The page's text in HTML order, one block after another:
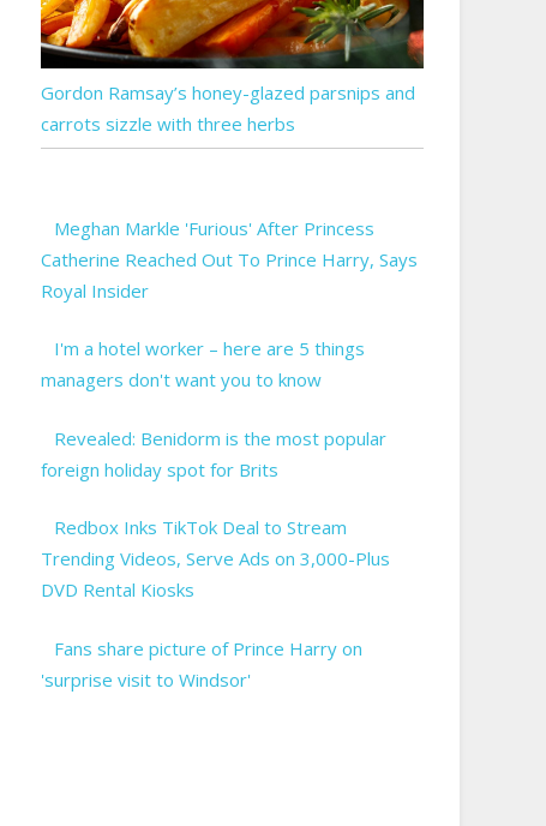
Gordon Ramsay’s honey-glazed parsnips and
carrots sizzle with three herbs
Meghan Markle 'Furious' After Princess
Catherine Reached Out To Prince Harry, Says
Royal Insider
I'm a hotel worker – here are 5 things
managers don't want you to know
Revealed: Benidorm is the most popular
foreign holiday spot for Brits
Redbox Inks TikTok Deal to Stream
Trending Videos, Serve Ads on 3,000-Plus
DVD Rental Kiosks
Fans share picture of Prince Harry on
'surprise visit to Windsor'